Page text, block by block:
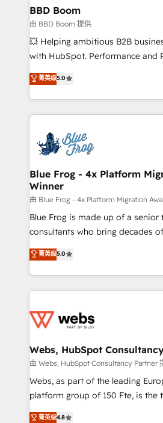
Custom APIs and third-party integrations
End Revenue Acceleration •
pipeline growth programs • Sales
and CRM optimization •
Execution • 750+ onboardings
implementations • Deep
BBD Boom
由 BBD Boom 提供
💥 Helping ambitious B2B
with HubSpot. Performance and
BBD Boom is the HubSpot
to HubSpot Better. We work with
solve all your HubSpot
adoption, sales process and
the first time 🔧 Designing and
HubSpot set-up for better results
and build using HubSpot 🔌
with other systems 🎓 Training
HubSpot pros 📊 Lead
HubSpot Why us? - SIX HubSpot Accreditations -
awarded by HubSpot after a
Migration, Custom Integration &
Enablement -Onboarded over
get more from your investment in
www.bbdboom.com
菁英级5.0
Blue Frog - 4x Platform
Winner
由 Blue Frog - 4x Platform Migration
Blue Frog is made up of a
consultants who bring decades
world experience to our client
Frog is a top, trusted partner in
ecosystem for a reason. Their
decade of experience to the
for driving growth. They are
their unique business needs. We
Blue Frog in the HubSpot
way for customers!" - Yamini Rangan, CEO of
HubSpot “Our experience with the team at Blue Frog
of experience and quality of
菁英级5.0
Webs, HubSpot
由 Webs, HubSpot Consultancy Partner
Webs, as part of the leading
platform group of 150 Fte, is the trusted Elite
HubSpot CRM Partner offering
菁英级4.8